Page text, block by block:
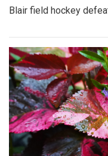
Blair field hockey